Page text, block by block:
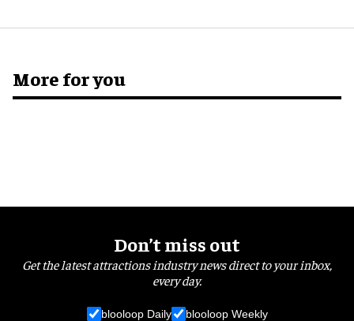
More for you
Don’t miss out
Get the latest attractions industry news direct to your inbox,
every day.
blooloop Daily blooloop Weekly